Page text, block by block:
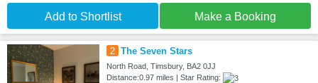
Add to Shortlist Make a Booking
2 The Seven Stars
North Road, Timsbury, BA2 0JJ
Distance:0.97 miles | Star Rating: